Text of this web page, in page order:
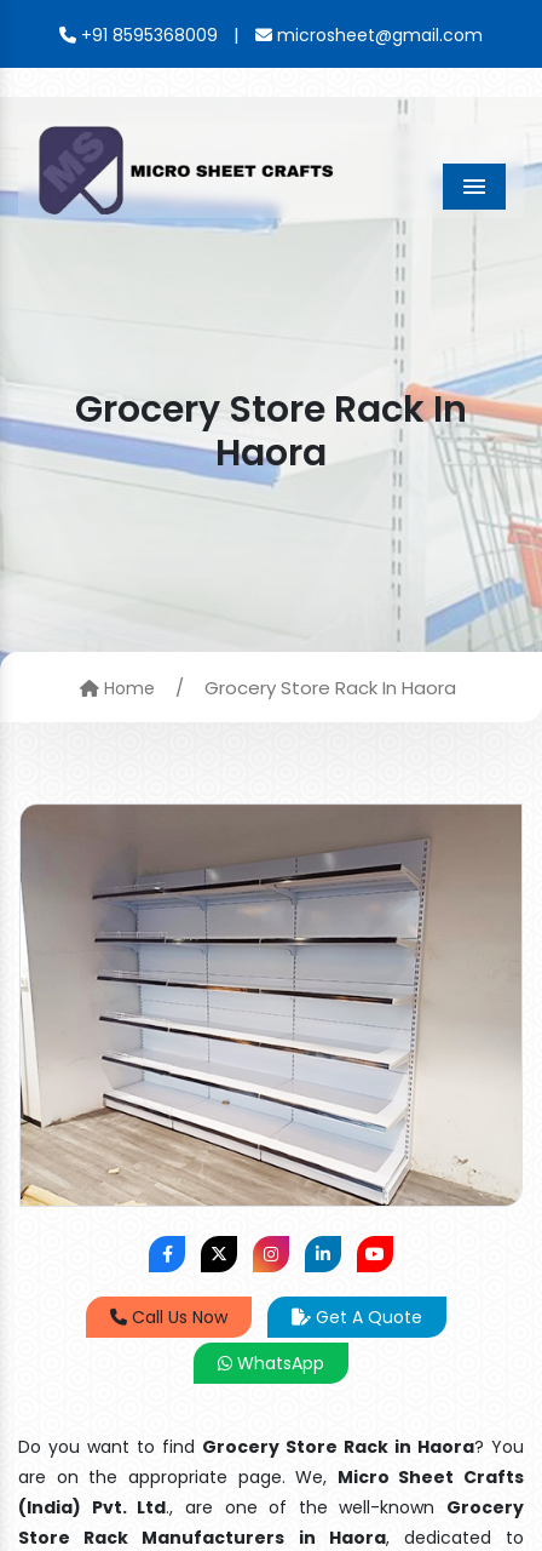
+91 8595368009 | microsheet@gmail.com
Menu
Grocery Store Rack In
Haora
Home / Grocery Store Rack In Haora
Call Us Now
Get A Quote
WhatsApp
Do you want to find Grocery Store Rack in Haora? You
are on the appropriate page. We, Micro Sheet Crafts
(India) Pvt. Ltd., are one of the well-known Grocery
Store Rack Manufacturers in Haora, dedicated to